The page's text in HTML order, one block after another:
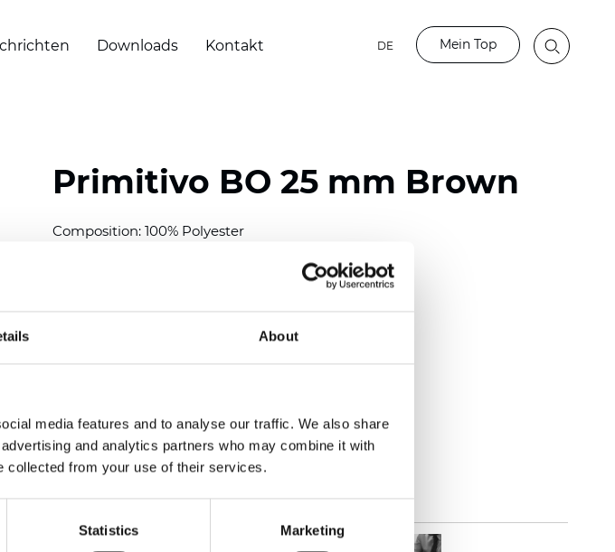
About
media features and to analyse our traffic. We also share
and analytics partners who may combine it with
collected from your use of their services.
Statistics Marketing
Downloads Kontakt DE Mein Top
Primitivo BO 25 mm Brown
Composition: 100% Polyester
(4.48 inch)
See certificates here
Zertifikate